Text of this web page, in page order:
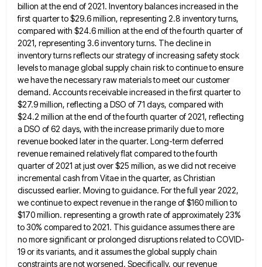
billion at the end of 2021. Inventory balances increased in the
first quarter to $29.6 million, representing 2.8 inventory turns,
compared with $24.6 million at the end of the fourth quarter of
2021, representing 3.6 inventory turns. The decline in
inventory turns reflects our strategy of increasing safety stock
levels to manage global supply chain risk tocontinue to ensure
we have the necessary raw materials to meet our customer
demand. Accounts receivable increased in the firstquarter to
$27.9 million, reflecting a DSO of 71 days, compared with
$24.2 million at the end of the fourth quarter of 2021, reflecting
a DSO of 62 days, with the increase primarily due to more
revenue booked later in the quarter. Long-term deferred
revenue remained relatively flat compared to the fourth
quarter of 2021 at just over $25 million, as we did not receive
incremental cash from Vitae in the quarter, as Christian
discussed earlier. Moving to guidance. Forthe full year 2022,
we continue to expect revenue in the range of $160 million to
$170 million. representing a growth rate of approximately 23%
to 30% compared to 2021. This guidance assumes there are
no more significant or prolonged disruptions related to COVID-
19 or its variants, and it assumes the global supply chain
constraints are not worsened. Specifically, ourrevenue